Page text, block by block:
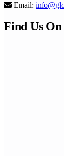
Email:
Find Us